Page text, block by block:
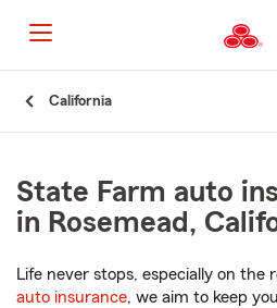
to
Main
California
State Farm auto
in Rosemead,
Life never stops, especially on the
auto insurance, we aim to keep